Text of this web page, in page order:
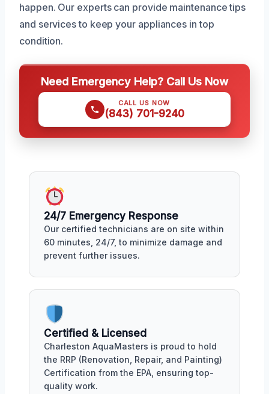
happen. Our experts can provide maintenance tips
and services to keep your appliances in top
condition.
Need Emergency Help? Call Us Now
CALL US NOW
(843) 701-9240
24/7 Emergency Response
Our certified technicians are on site within
60 minutes, 24/7, to minimize damage and
prevent further issues.
Certified & Licensed
Charleston AquaMasters is proud to hold
the RRP (Renovation, Repair, and Painting)
Certification from the EPA, ensuring top-
quality work.